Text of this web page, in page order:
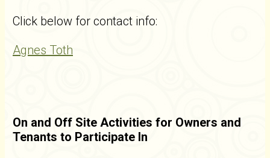
Click below for contact info:
Agnes Toth
On and Off Site Activities for Owners and
Tenants to Participate In